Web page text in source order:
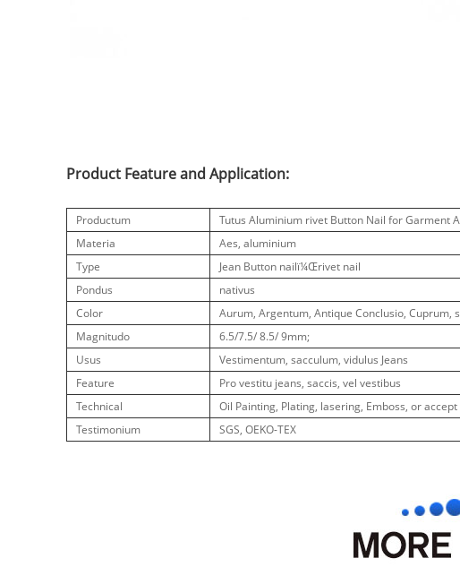
Product Feature and Application:
Productum
Tutus Aluminium rivet Button Nail for Garment
Materia
Aes, aluminium
Type
Jean Button nailï¼Œrivet nail
Pondus
nativus
Color
Aurum, Argentum, Antique Conclusio, Cuprum,
Magnitudo
6.5/7.5/ ​​8.5/ 9mm;
Usus
Vestimentum, sacculum, vidulus Jeans
Feature
Pro vestitu jeans, saccis, vel vestibus
Technical
Oil Painting, Plating, lasering, Emboss, or
Testimonium
SGS, OEKO-TEX